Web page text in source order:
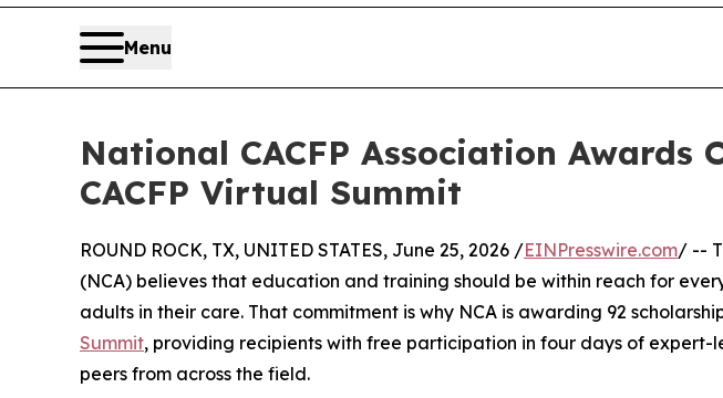
Menu
National CACFP Association Awards
CACFP Virtual Summit
ROUND ROCK, TX, UNITED STATES, June 25, 2026 /EINPresswire.com/ --
(NCA) believes that education and training should be within reach for
adults in their care. That commitment is why NCA is awarding 92
Summit, providing recipients with free participation in four days of expert-
peers from across the field.